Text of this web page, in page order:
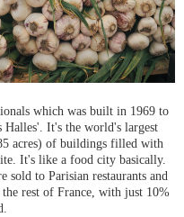
which was built in 1969 to
It's the world's largest
acres) of buildings filled with
It's like a food city basically.
sold to Parisian restaurants and
rest of France, with just 10%